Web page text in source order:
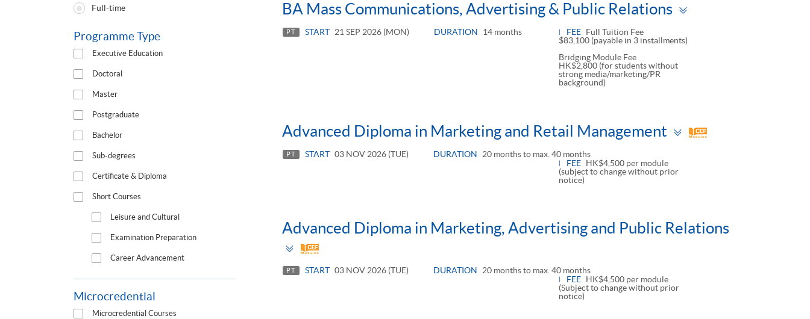
TypeFull-time
Programme Type
Executive Education
Doctoral
Master
Postgraduate
Bachelor
Sub-degrees
Certificate & Diploma
Short Courses
Leisure and Cultural
Examination Preparation
Career Advancement
Microcredential
Microcredential Courses
BA Mass Communications, Advertising & Public Relations
PT START 21 SEP 2026 (MON) DURATION 14 months FEE Full Tuition Fee
$83,100 (payable in 3 installments)
Bridging Module Fee
HK$2,800 (for students without
strong media/marketing/PR
background)
Advanced Diploma in Marketing and Retail Management
Toggle
PT START 03 NOV 2026 (TUE) DURATION
20 months to max. 40 months
FEE HK$4,500 per module
(subject to change without prior
notice)
Advanced Diploma in Marketing, Advertising and Public Relations
Toggle
panel
PT START 03 NOV 2026 (TUE) DURATION
20 months to max. 40 months
FEE HK$4,500 per module
(Subject to change without prior
notice)